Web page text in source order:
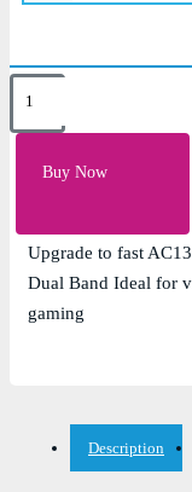
Buy Now
Key Features
Speed: up to
Upgrade to fast
Dual Band Ideal for
gaming
Description